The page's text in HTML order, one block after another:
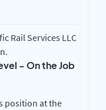
Rail Services LLC
- On the Job
position at the